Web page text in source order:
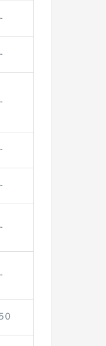
-
-
-
-
-
-
-